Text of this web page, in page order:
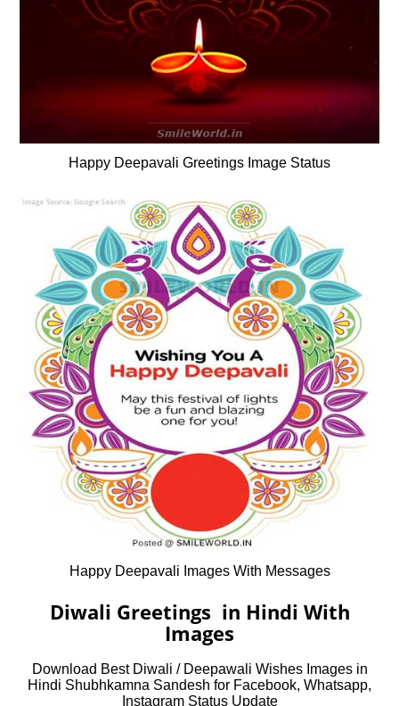
Happy Deepavali Greetings Image Status
Happy Deepavali Images With Messages
Diwali Greetings in Hindi With
Images
Download Best Diwali / Deepawali Wishes Images in
Hindi Shubhkamna Sandesh for Facebook, Whatsapp,
Instagram Status Update